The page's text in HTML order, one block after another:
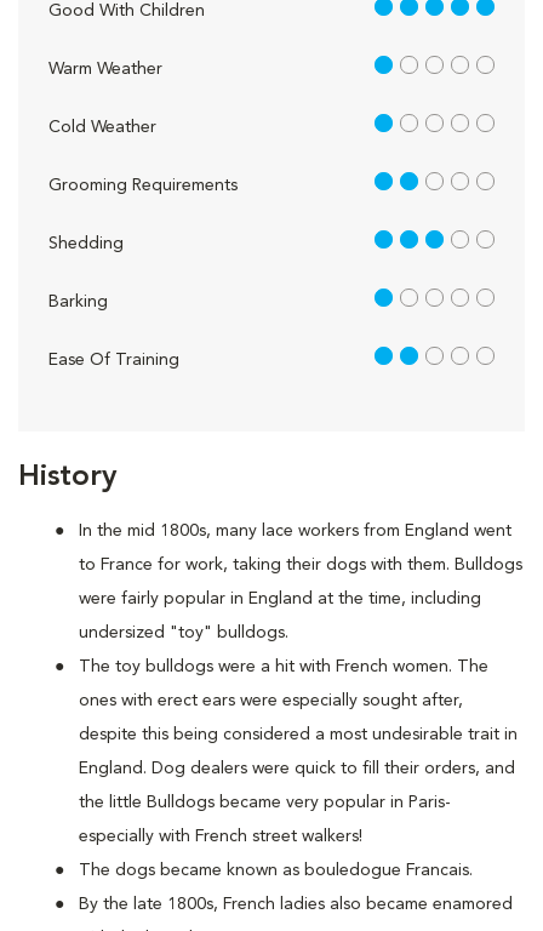
History
In the mid 1800s, many lace workers from England went
to France for work, taking their dogs with them. Bulldogs
were fairly popular in England at the time, including
undersized "toy" bulldogs.
The toy bulldogs were a hit with French women. The
ones with erect ears were especially sought after,
despite this being considered a most undesirable trait in
England. Dog dealers were quick to fill their orders, and
the little Bulldogs became very popular in Paris-
especially with French street walkers!
The dogs became known as bouledogue Francais.
By the late 1800s, French ladies also became enamored
Good With Children 5 out of 5
Warm Weather 1 out of 5
Cold Weather 1 out of 5
Grooming Requirements 2 out of 5
Shedding 3 out of 5
Barking 1 out of 5
Ease Of Training 2 out of 5